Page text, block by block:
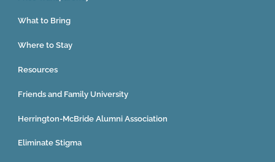
What to Bring
Where to Stay
Resources
Friends and Family University
Herrington-McBride Alumni Association
Eliminate Stigma